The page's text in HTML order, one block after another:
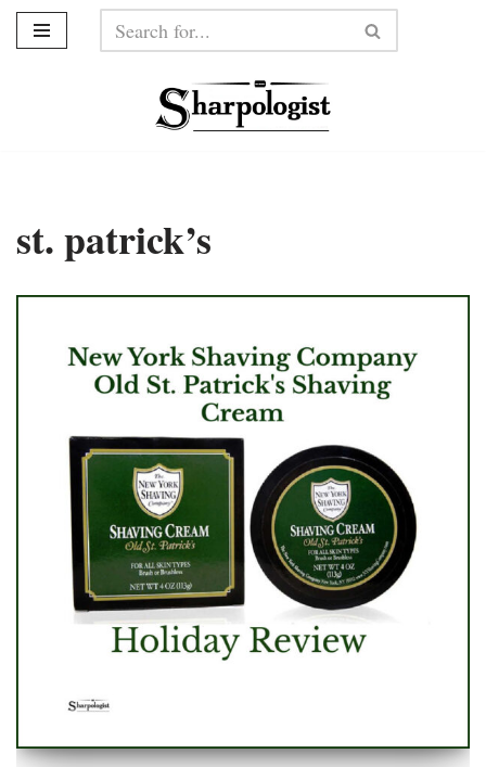
st. patrick’s